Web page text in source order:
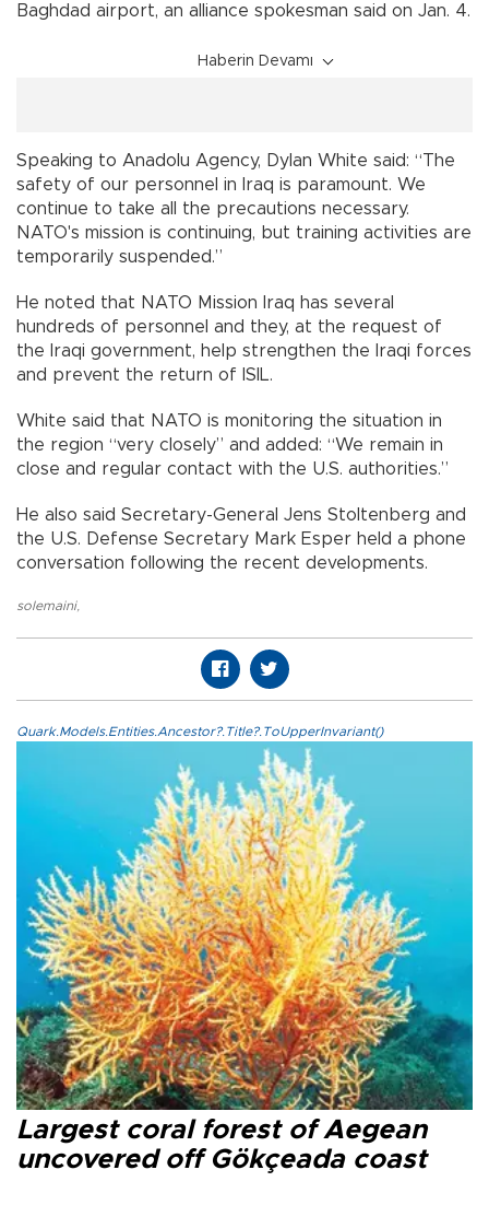
Baghdad airport, an alliance spokesman said on Jan. 4.
Haberin Devamı
Speaking to Anadolu Agency, Dylan White said: “The
safety of our personnel in Iraq is paramount. We
continue to take all the precautions necessary.
NATO's mission is continuing, but training activities are
temporarily suspended.”
He noted that NATO Mission Iraq has several
hundreds of personnel and they, at the request of
the Iraqi government, help strengthen the Iraqi forces
and prevent the return of ISIL.
White said that NATO is monitoring the situation in
the region “very closely” and added: “We remain in
close and regular contact with the U.S. authorities.”
He also said Secretary-General Jens Stoltenberg and
the U.S. Defense Secretary Mark Esper held a phone
conversation following the recent developments.
solemaini,
Quark.Models.Entities.Ancestor?.Title?.ToUpperInvariant()
Largest coral forest of Aegean
uncovered off Gökçeada coast